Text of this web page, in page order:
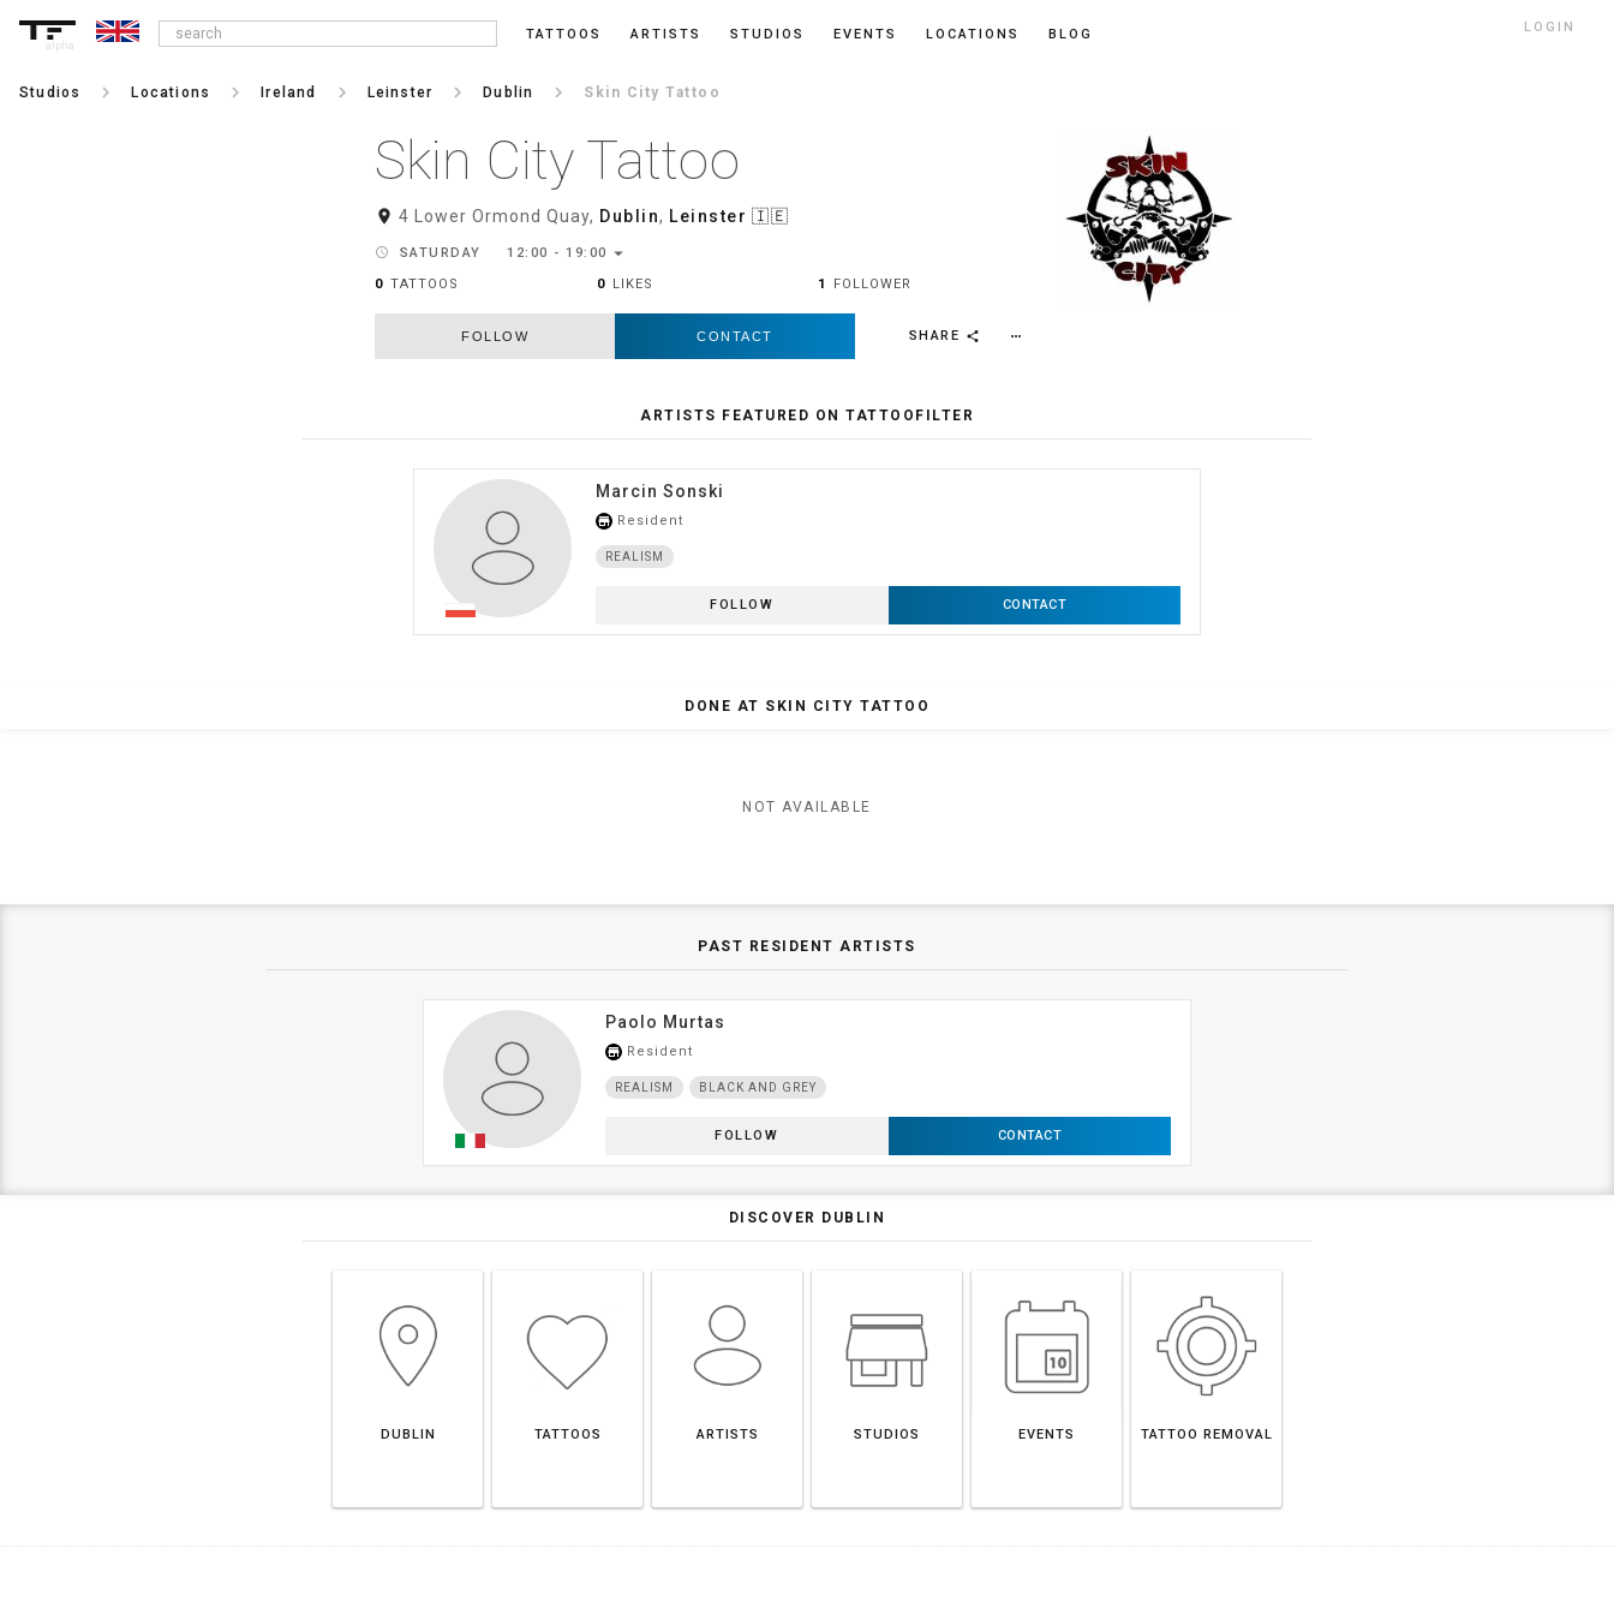
alpha
TATTOOS ARTISTS STUDIOS EVENTS LOCATIONS BLOG LOGIN
Studios keyboard_arrow_right Locations keyboard_arrow_right Ireland keyboard_arrow_right Leinster keyboard_arrow_right Dublin keyboard_arrow_right Skin City Tattoo
Skin City Tattoo
room 4 Lower Ormond Quay, Dublin, Leinster 🇮🇪
schedule SATURDAY 12:00 - 19:00 arrow_drop_down
0 TATTOOS 0 LIKES 1 FOLLOWER
more_horiz
SHARE share
FOLLOW CONTACT
ARTISTS FEATURED ON TATTOOFILTER
Marcin Sonski
store_mall_directory Resident
REALISM
FOLLOW CONTACT
DONE AT SKIN CITY TATTOO
NOT AVAILABLE
PAST RESIDENT ARTISTS
Paolo Murtas
store_mall_directory Resident
REALISM BLACK AND GREY
FOLLOW CONTACT
DISCOVER DUBLIN
DUBLIN TATTOOS ARTISTS STUDIOS EVENTS TATTOO REMOVAL